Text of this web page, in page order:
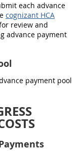
each advance
cognizant HCA
review and
advance payment
payment pool